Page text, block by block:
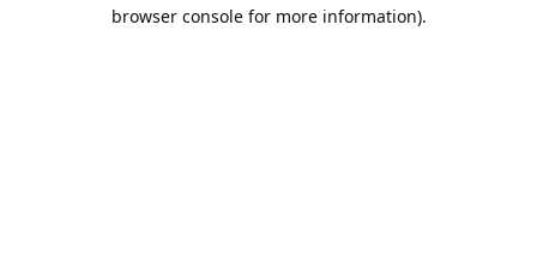
browser console for more information).